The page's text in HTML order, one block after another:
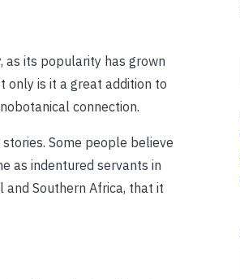
as its popularity has grown
only is it a great addition to
connection.
Some people believe
as indentured servants in
Southern Africa, that it